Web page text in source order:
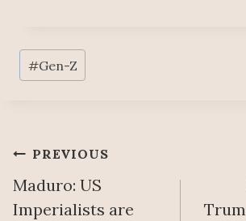
Post
Tags:
#Gen-Z
Post
navigation
PREVIOUS
Maduro: US
Imperialists are